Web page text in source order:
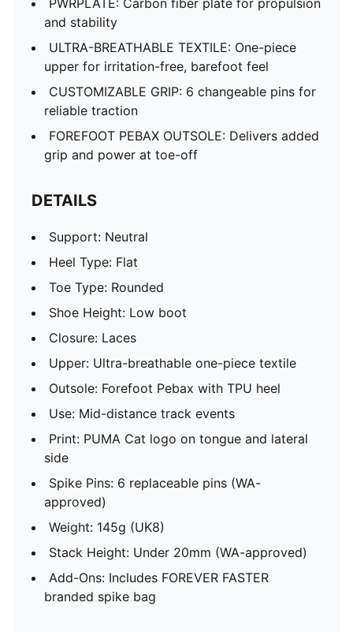
PWRPLATE: Carbon fiber plate for propulsion
and stability
ULTRA-BREATHABLE TEXTILE: One-piece
upper for irritation-free, barefoot feel
CUSTOMIZABLE GRIP: 6 changeable pins for
reliable traction
FOREFOOT PEBAX OUTSOLE: Delivers added
grip and power at toe-off
DETAILS
Support: Neutral
Heel Type: Flat
Toe Type: Rounded
Shoe Height: Low boot
Closure: Laces
Upper: Ultra-breathable one-piece textile
Outsole: Forefoot Pebax with TPU heel
Use: Mid-distance track events
Print: PUMA Cat logo on tongue and lateral
side
Spike Pins: 6 replaceable pins (WA-
approved)
Weight: 145g (UK8)
Stack Height: Under 20mm (WA-approved)
Add-Ons: Includes FOREVER FASTER
branded spike bag